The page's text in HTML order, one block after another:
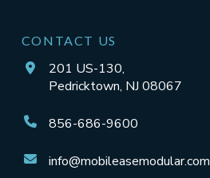
CONTACT US
201 US-130,
Pedricktown, NJ 08067
856-686-9600
info@mobileasemodular.com